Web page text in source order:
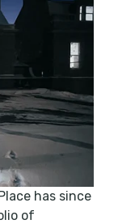
has since
of